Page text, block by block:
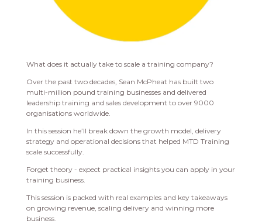
What does it actually take to scale a training company?
Over the past two decades, Sean McPheat has built two
multi-million pound training businesses and delivered
leadership training and sales development to over 9000
organisations worldwide.
In this session he’ll break down the growth model, delivery
strategy and operational decisions that helped MTD Training
scale successfully.
Forget theory - expect practical insights you can apply in your
training business.
This session is packed with real examples and key takeaways
on growing revenue, scaling delivery and winning more
business.